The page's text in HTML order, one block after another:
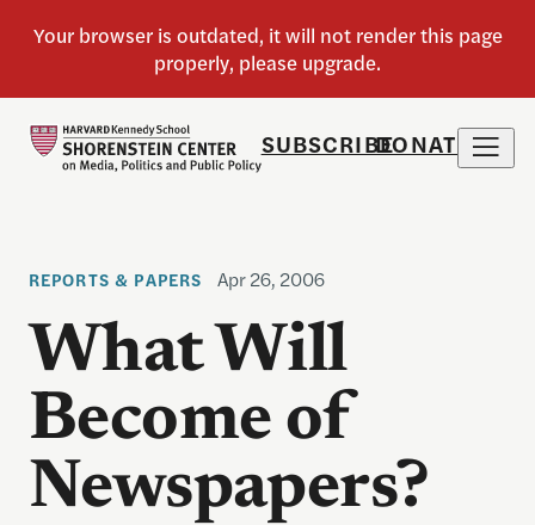
SUBSCRIBEDONATE
REPORTS & PAPERS Apr 26, 2006
What Will
Become of
Newspapers?